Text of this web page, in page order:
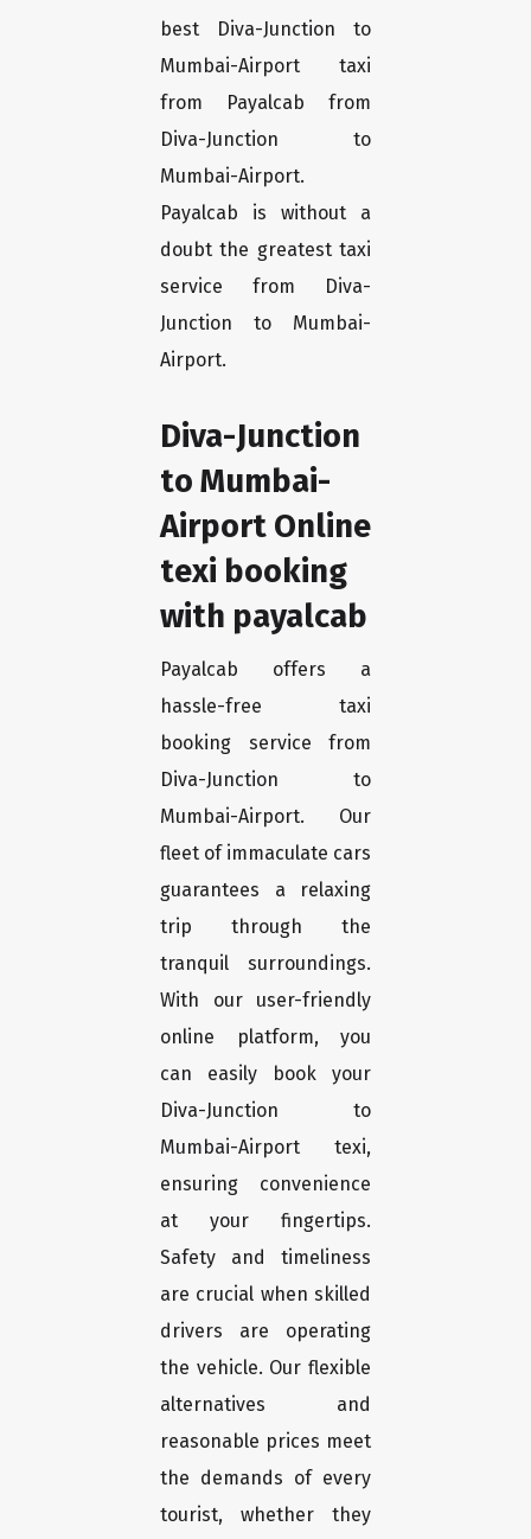
best Diva-Junction to
Mumbai-Airport taxi
from Payalcab from
Diva-Junction to
Mumbai-Airport.
Payalcab is without a
doubt the greatest taxi
service from Diva-
Junction to Mumbai-
Airport.
Diva-Junction
to Mumbai-
Airport Online
texi booking
with payalcab
Payalcab offers a
hassle-free taxi
booking service from
Diva-Junction to
Mumbai-Airport. Our
fleet of immaculate cars
guarantees a relaxing
trip through the
tranquil surroundings.
With our user-friendly
online platform, you
can easily book your
Diva-Junction to
Mumbai-Airport texi,
ensuring convenience
at your fingertips.
Safety and timeliness
are crucial when skilled
drivers are operating
the vehicle. Our flexible
alternatives and
reasonable prices meet
the demands of every
tourist, whether they